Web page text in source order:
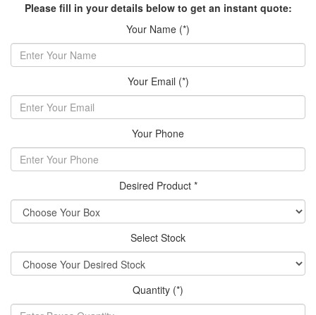
Please fill in your details below to get an instant quote:
Your Name (*)
Your Email (*)
Your Phone
Desired Product *
Select Stock
Quantity (*)